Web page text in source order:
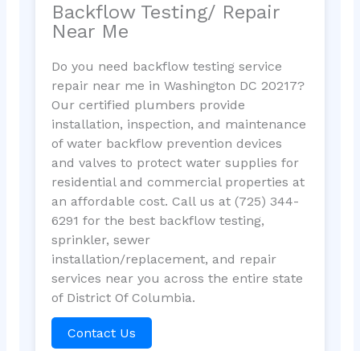
Backflow Testing/ Repair
Near Me
Do you need backflow testing service
repair near me in Washington DC 20217?
Our certified plumbers provide
installation, inspection, and maintenance
of water backflow prevention devices
and valves to protect water supplies for
residential and commercial properties at
an affordable cost. Call us at (725) 344-
6291 for the best backflow testing,
sprinkler, sewer
installation/replacement, and repair
services near you across the entire state
of District Of Columbia.
Contact Us